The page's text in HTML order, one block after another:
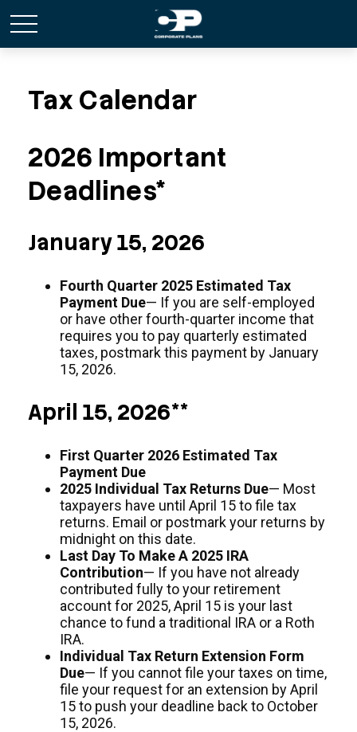
Tax Calendar
2026 Important
Deadlines*
January 15, 2026
Fourth Quarter 2025 Estimated Tax
Payment Due— If you are self-employed
or have other fourth-quarter income that
requires you to pay quarterly estimated
taxes, postmark this payment by January
15, 2026.
April 15, 2026**
First Quarter 2026 Estimated Tax
Payment Due
2025 Individual Tax Returns Due— Most
taxpayers have until April 15 to file tax
returns. Email or postmark your returns by
midnight on this date.
Last Day To Make A 2025 IRA
Contribution— If you have not already
contributed fully to your retirement
account for 2025, April 15 is your last
chance to fund a traditional IRA or a Roth
IRA.
Individual Tax Return Extension Form
Due— If you cannot file your taxes on time,
file your request for an extension by April
15 to push your deadline back to October
15, 2026.